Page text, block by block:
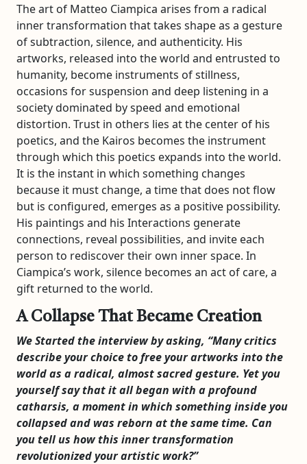
The art of Matteo Ciampica arises from a radical
inner transformation that takes shape as a gesture
of subtraction, silence, and authenticity. His
artworks, released into the world and entrusted to
humanity, become instruments of stillness,
occasions for suspension and deep listening in a
society dominated by speed and emotional
distortion. Trust in others lies at the center of his
poetics, and the Kairos becomes the instrument
through which this poetics expands into the world.
It is the instant in which something changes
because it must change, a time that does not flow
but is configured, emerges as a positive possibility.
His paintings and his Interactions generate
connections, reveal possibilities, and invite each
person to rediscover their own inner space. In
Ciampica’s work, silence becomes an act of care, a
gift returned to the world.
A Collapse That Became Creation
We Started the interview by asking, “Many critics
describe your choice to free your artworks into the
world as a radical, almost sacred gesture. Yet you
yourself say that it all began with a profound
catharsis, a moment in which something inside you
collapsed and was reborn at the same time. Can
you tell us how this inner transformation
revolutionized your artistic work?”